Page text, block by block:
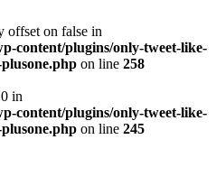
offset on false in
content/plugins/only-tweet-like-
on line 258
in
content/plugins/only-tweet-like-
on line 245